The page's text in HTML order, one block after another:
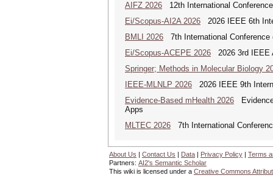
AIFZ 2026 12th International
Ei/Scopus-AI2A 2026 2026 IEEE 6th
BMLI 2026 7th International Conference
Ei/Scopus-ACEPE 2026 2026 3rd IEEE
Springer; Methods in Molecular Biology
IEEE-MLNLP 2026 2026 IEEE 9th
Evidence-Based mHealth 2026
Apps
MLTEC 2026 7th International
About Us | Contact Us | Data | Privacy Policy | Terms
Partners: AI2's Semantic Scholar
This wiki is licensed under a Creative Commons